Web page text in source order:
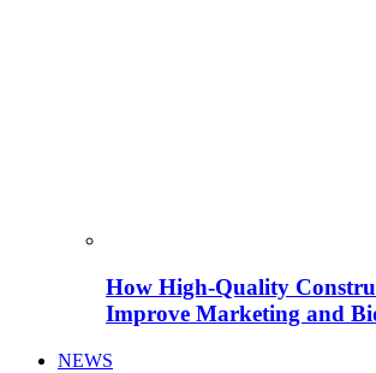
How High-Quality
Improve Marketing and
NEWS